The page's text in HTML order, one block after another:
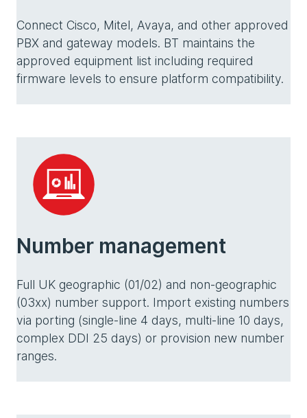
Connect Cisco, Mitel, Avaya, and other approved
PBX and gateway models. BT maintains the
approved equipment list including required
firmware levels to ensure platform compatibility.
Number management
Full UK geographic (01/02) and non-geographic
(03xx) number support. Import existing numbers
via porting (single-line 4 days, multi-line 10 days,
complex DDI 25 days) or provision new number
ranges.